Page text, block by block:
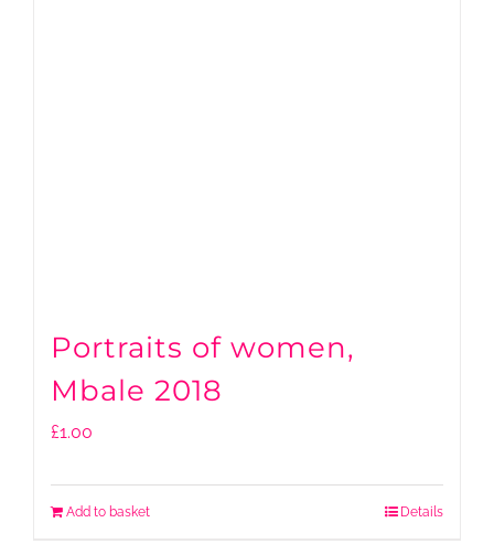
Portraits of women,
Mbale 2018
£1.00
Add to basket Details